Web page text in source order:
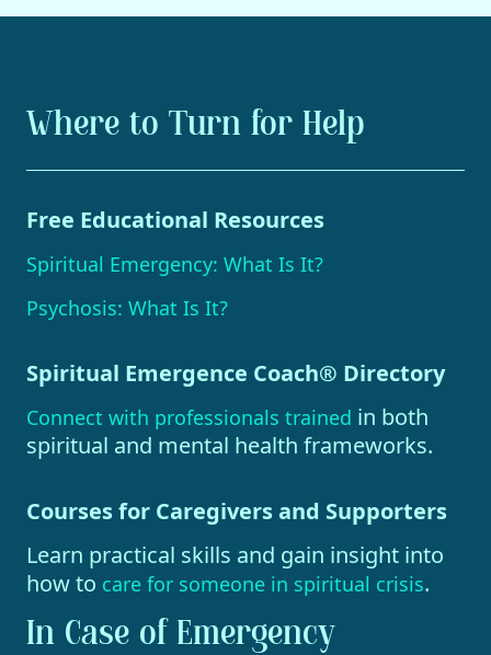
Where to Turn for Help
Free Educational Resources
Spiritual Emergency: What Is It?
Psychosis: What Is It?
Spiritual Emergence Coach® Directory
Connect with professionals trained in both
spiritual and mental health frameworks.
Courses for Caregivers and Supporters
Learn practical skills and gain insight into
how to care for someone in spiritual crisis.
In Case of Emergency